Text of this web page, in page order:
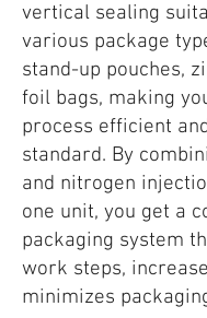
vertical sealing
various package
stand-up pouches,
foil bags, making
process efficient
standard. By
and nitrogen
one unit, you get a
packaging system
work steps,
minimizes